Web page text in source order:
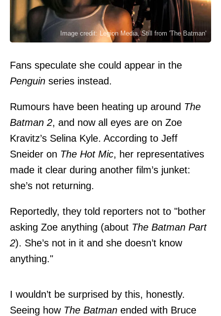
Image credit: Legion Media, Still from 'The Batman'
Fans speculate she could appear in the
Penguin series instead.
Rumours have been heating up around The
Batman 2, and now all eyes are on Zoe
Kravitz’s Selina Kyle. According to Jeff
Sneider on The Hot Mic, her representatives
made it clear during another film’s junket:
she’s not returning.
Reportedly, they told reporters not to "bother
asking Zoe anything (about The Batman Part
2). She’s not in it and she doesn’t know
anything."
I wouldn’t be surprised by this, honestly.
Seeing how The Batman ended with Bruce